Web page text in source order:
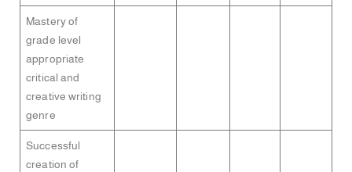
Mastery of
grade level
appropriate
critical and
creative writing
genre
Successful
creation of